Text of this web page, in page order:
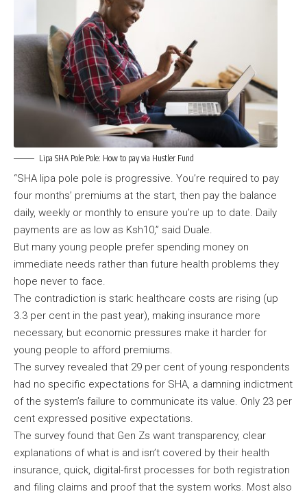
Lipa SHA Pole Pole: How to pay via Hustler Fund
“SHA lipa pole pole is progressive. You’re required to pay
four months’ premiums at the start, then pay the balance
daily, weekly or monthly to ensure you’re up to date. Daily
payments are as low as Ksh10,” said Duale.
But many young people prefer spending money on
immediate needs rather than future health problems they
hope never to face.
The contradiction is stark: healthcare costs are rising (up
3.3 per cent in the past year), making insurance more
necessary, but economic pressures make it harder for
young people to afford premiums.
The survey revealed that 29 per cent of young respondents
had no specific expectations for SHA, a damning indictment
of the system’s failure to communicate its value. Only 23 per
cent expressed positive expectations.
The survey found that Gen Zs want transparency, clear
explanations of what is and isn’t covered by their health
insurance, quick, digital-first processes for both registration
and filing claims and proof that the system works. Most also